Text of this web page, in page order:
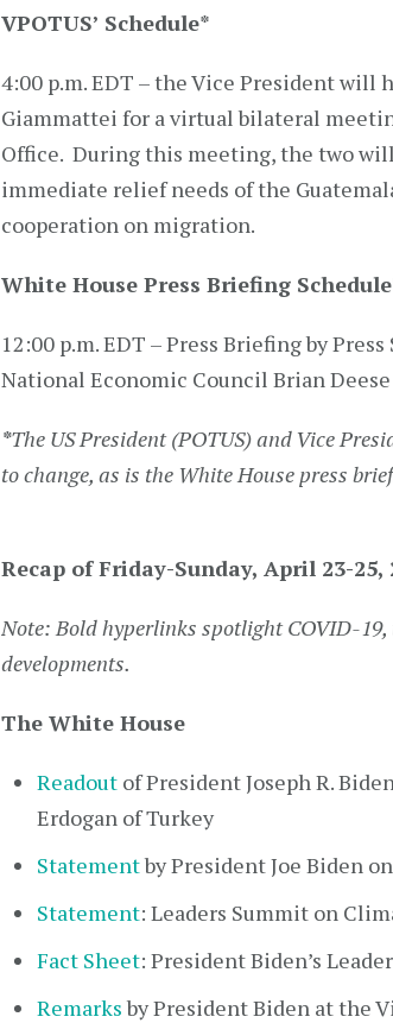
VPOTUS’ Schedule*
4:00 p.m. EDT – the Vice President will
Giammattei for a virtual bilateral
Office. During this meeting, the two
immediate relief needs of the
cooperation on migration.
White House Press Briefing Schedule
12:00 p.m. EDT – Press Briefing by
National Economic Council Brian Deese
*The US President (POTUS) and Vice
to change, as is the White House press
Recap of Friday-Sunday, April 23-25,
Note: Bold hyperlinks spotlight COVID-
developments.
The White House
Readout of President Joseph R.
Erdogan of Turkey
Statementby President Joe Biden
Statement: Leaders Summit on
Fact Sheet: President Biden’s
Remarksby President Biden at the